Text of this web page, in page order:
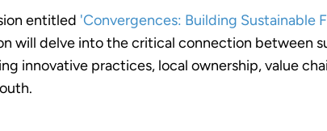
entitled 'Convergences: Building Sustainable
will delve into the critical connection between
innovative practices, local ownership, value